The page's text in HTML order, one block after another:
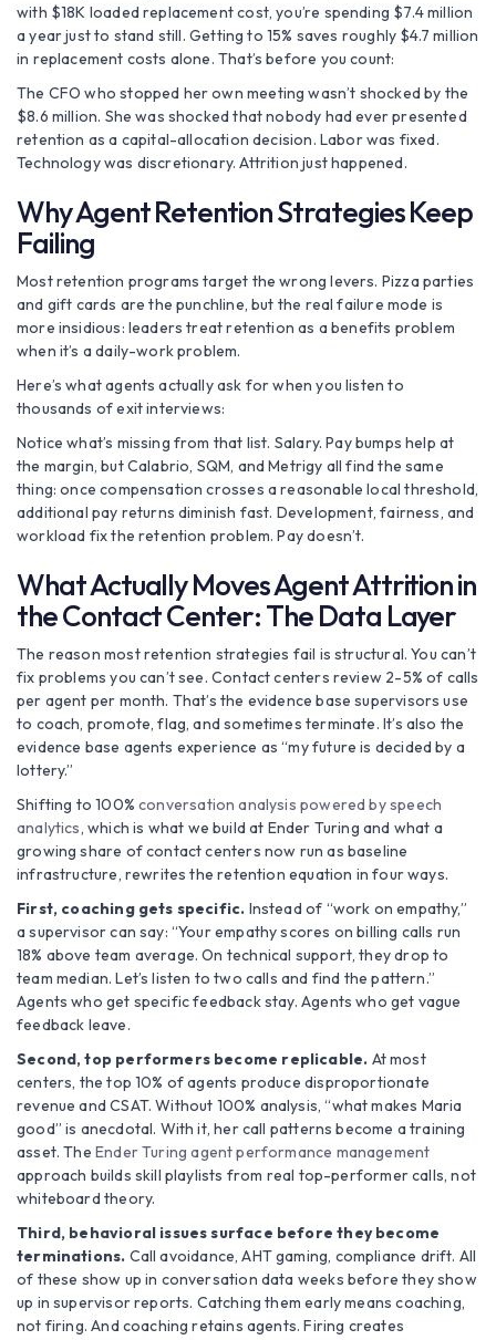
with $18K loaded replacement cost, you’re spending $7.4 million
a year just to stand still. Getting to 15% saves roughly $4.7 million
in replacement costs alone. That’s before you count:
The CFO who stopped her own meeting wasn’t shocked by the
$8.6 million. She was shocked that nobody had ever presented
retention as a capital-allocation decision. Labor was fixed.
Technology was discretionary. Attrition just happened.
Why Agent Retention Strategies Keep
Failing
Most retention programs target the wrong levers. Pizza parties
and gift cards are the punchline, but the real failure mode is
more insidious: leaders treat retention as a benefits problem
when it’s a daily-work problem.
Here’s what agents actually ask for when you listen to
thousands of exit interviews:
Notice what’s missing from that list. Salary. Pay bumps help at
the margin, but Calabrio, SQM, and Metrigy all find the same
thing: once compensation crosses a reasonable local threshold,
additional pay returns diminish fast. Development, fairness, and
workload fix the retention problem. Pay doesn’t.
What Actually Moves Agent Attrition in
the Contact Center: The Data Layer
The reason most retention strategies fail is structural. You can’t
fix problems you can’t see. Contact centers review 2-5% of calls
per agent per month. That’s the evidence base supervisors use
to coach, promote, flag, and sometimes terminate. It’s also the
evidence base agents experience as “my future is decided by a
lottery.”
Shifting to 100%conversation analysis powered by speech
analytics, which is what we build at Ender Turing and what a
growing share of contact centers now run as baseline
infrastructure, rewrites the retention equation in four ways.
First, coaching gets specific. Instead of “work on empathy,”
a supervisor can say: “Your empathy scores on billing calls run
18% above team average. On technical support, they drop to
team median. Let’s listen to two calls and find the pattern.”
Agents who get specific feedback stay. Agents who get vague
feedback leave.
Second, top performers become replicable. At most
centers, the top 10% of agents produce disproportionate
revenue and CSAT. Without 100% analysis, “what makes Maria
good” is anecdotal. With it, her call patterns become a training
asset. The Ender Turing agent performance management
approach builds skill playlists from real top-performer calls, not
whiteboard theory.
Third, behavioral issues surface before they become
terminations. Call avoidance, AHT gaming, compliance drift. All
of these show up in conversation data weeks before they show
up in supervisor reports. Catching them early means coaching,
not firing. And coaching retains agents. Firing creates